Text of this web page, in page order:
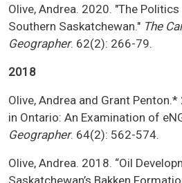
Olive, Andrea. 2020. "The
Southern Saskatchewan." The
Geographer. 62(2): 266-79.
2018
Olive, Andrea and Grant
in Ontario: An Examination of
Geographer. 64(2): 562-574.
Olive, Andrea. 2018. “Oil